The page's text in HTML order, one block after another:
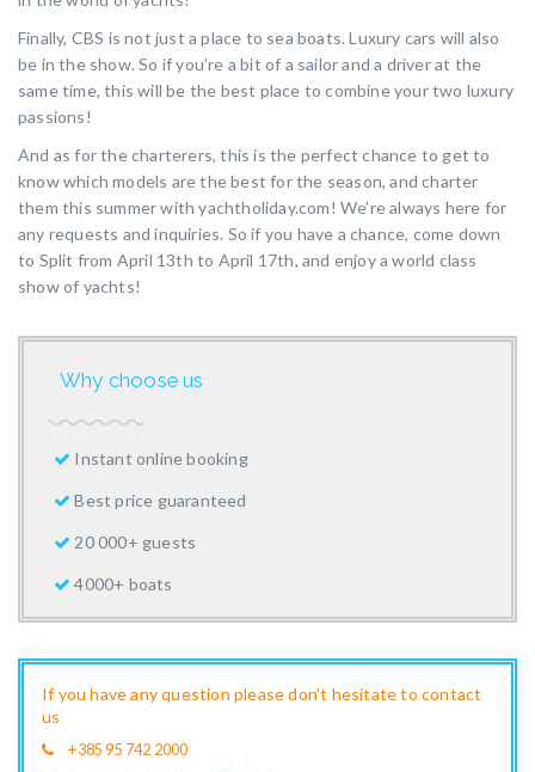
Finally, CBS is not just a place to sea boats. Luxury cars will also
be in the show. So if you’re a bit of a sailor and a driver at the
same time, this will be the best place to combine your two luxury
passions!
And as for the charterers, this is the perfect chance to get to
know which models are the best for the season, and charter
them this summer with yachtholiday.com! We’re always here for
any requests and inquiries. So if you have a chance, come down
to Split from April 13th to April 17th, and enjoy a world class
show of yachts!
Why choose us
Instant online booking
Best price guaranteed
20 000+ guests
4000+ boats
If you have any question please don't hesitate to contact
us
+385 95 742 2000